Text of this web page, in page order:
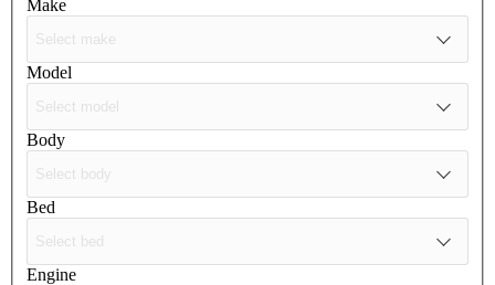
Make
Model
Body
Bed
Engine